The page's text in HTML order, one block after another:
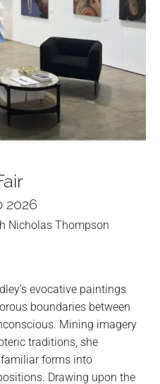
2026
Nicholas Thompson
evocative paintings
boundaries between
Mining imagery
traditions, she
forms into
Drawing upon the